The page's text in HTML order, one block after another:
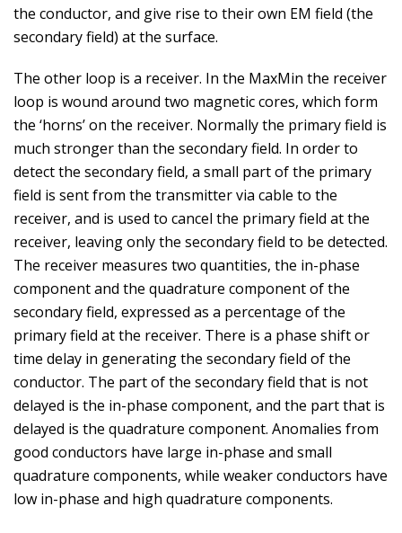
the conductor, and give rise to their own EM field (the
secondary field) at the surface.
The other loop is a receiver. In the MaxMin the receiver
loop is wound around two magnetic cores, which form
the ‘horns’ on the receiver. Normally the primary field is
much stronger than the secondary field. In order to
detect the secondary field, a small part of the primary
field is sent from the transmitter via cable to the
receiver, and is used to cancel the primary field at the
receiver, leaving only the secondary field to be detected.
The receiver measures two quantities, the in-phase
component and the quadrature component of the
secondary field, expressed as a percentage of the
primary field at the receiver. There is a phase shift or
time delay in generating the secondary field of the
conductor. The part of the secondary field that is not
delayed is the in-phase component, and the part that is
delayed is the quadrature component. Anomalies from
good conductors have large in-phase and small
quadrature components, while weaker conductors have
low in-phase and high quadrature components.